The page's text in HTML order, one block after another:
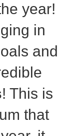
year!
in
and
! This is
that